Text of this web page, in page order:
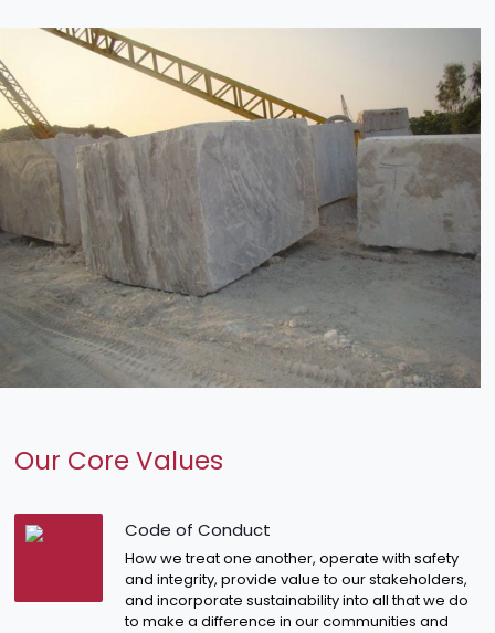
Our Core Values
Code of Conduct
How we treat one another, operate with safety
and integrity, provide value to our stakeholders,
and incorporate sustainability into all that we do
to make a difference in our communities and